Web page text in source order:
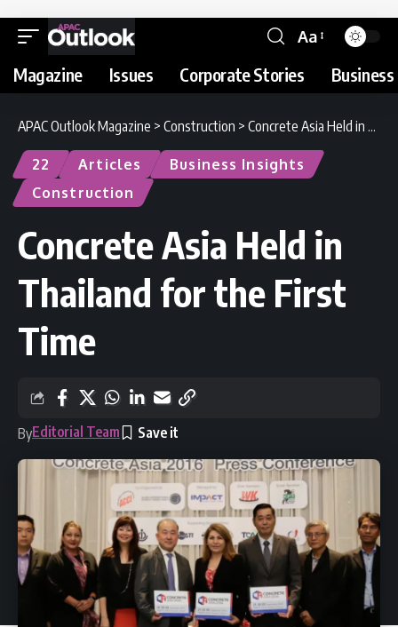
Aa
Magazine Issues Corporate Stories
APAC Outlook Magazine > Construction > Concrete Asia Held in Thailand for the First Time
22 Articles
Business Insights
Construction
Concrete Asia Held in
Thailand for the First
Time
ByEditorial Team